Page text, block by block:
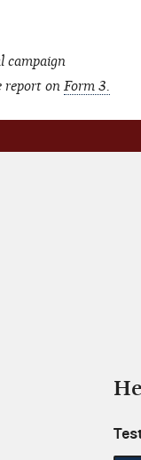
campaign
report on Form 3.